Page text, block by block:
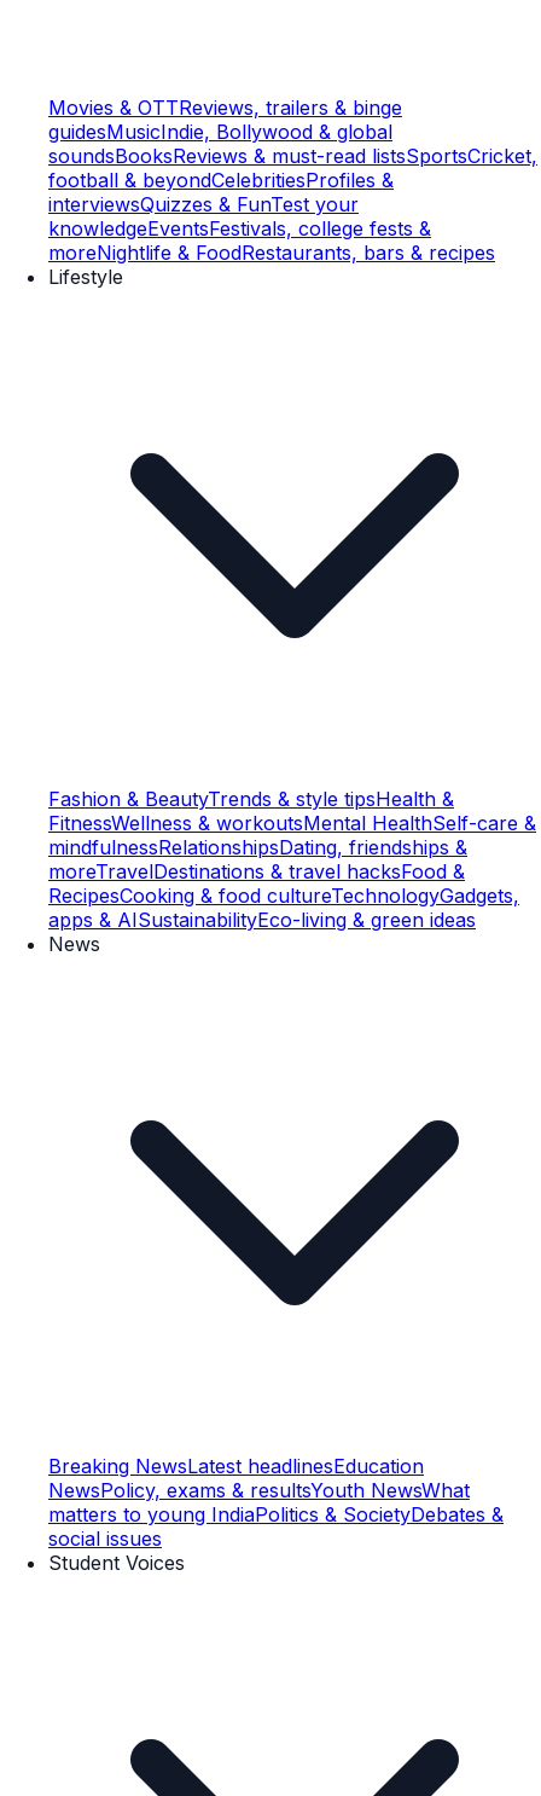
Movies & OTTReviews, trailers & binge
guidesMusicIndie, Bollywood & global
soundsBooksReviews & must-read listsSportsCricket,
football & beyondCelebritiesProfiles &
interviewsQuizzes & FunTest your
knowledgeEventsFestivals, college fests &
moreNightlife & FoodRestaurants, bars & recipes
Lifestyle
Fashion & BeautyTrends & style tipsHealth &
FitnessWellness & workoutsMental HealthSelf-care &
mindfulnessRelationshipsDating, friendships &
moreTravelDestinations & travel hacksFood &
RecipesCooking & food cultureTechnologyGadgets,
apps & AISustainabilityEco-living & green ideas
News
Breaking NewsLatest headlinesEducation
NewsPolicy, exams & resultsYouth NewsWhat
matters to young IndiaPolitics & SocietyDebates &
social issues
Student Voices